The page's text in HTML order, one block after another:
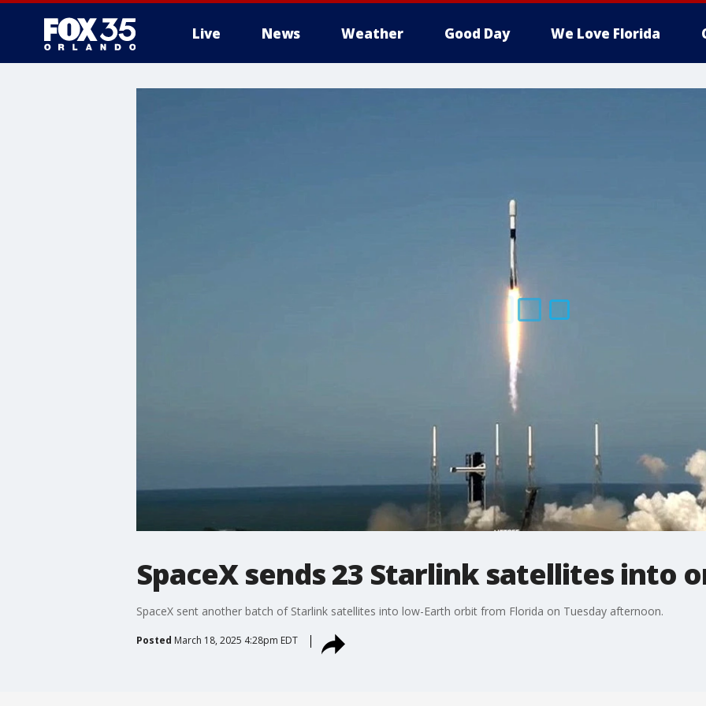
Live News Weather Good Day We Love Florida
SpaceX sends 23 Starlink satellites into
SpaceX sent another batch of Starlink satellites into low-Earth orbit from Florida on Tuesday afternoon.
Posted March 18, 2025 4:28pm EDT